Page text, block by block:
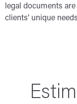
legal documents
clients’ unique